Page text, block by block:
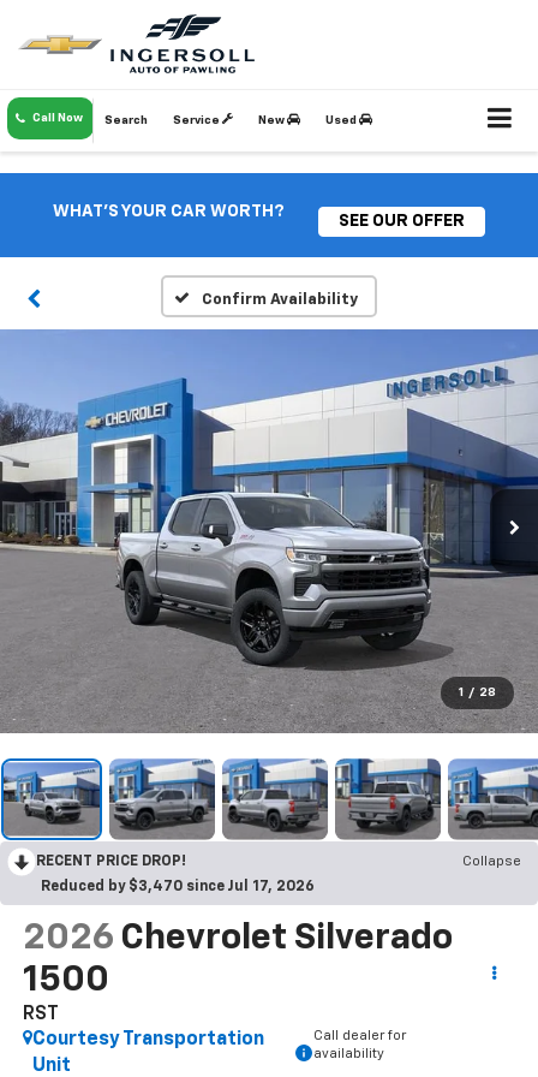
Call Now Search Service New Used
WHAT'S YOUR CAR WORTH?
SEE OUR OFFER
Confirm Availability
1 / 28
RECENT PRICE DROP!
Collapse
Reduced by $3,470 since Jul 17, 2026
2026 Chevrolet Silverado
1500
RST
Courtesy Transportation
Unit
Call dealer for
availability